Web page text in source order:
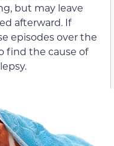
but may leave
afterward. If
episodes over the
find the cause of